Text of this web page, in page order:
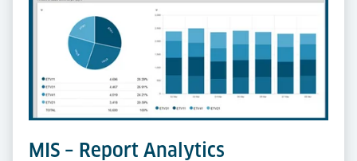
MIS – Report Analytics